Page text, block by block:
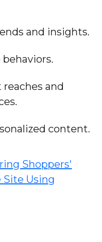
and insights.
and
content.
Shoppers'
Using